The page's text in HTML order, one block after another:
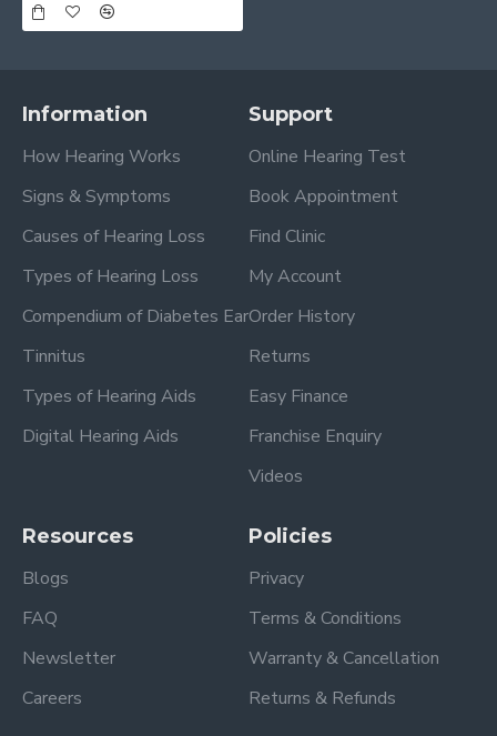
Information
How Hearing Works
Signs & Symptoms
Causes of Hearing Loss
Types of Hearing Loss
Compendium of Diabetes Ear
Tinnitus
Types of Hearing Aids
Digital Hearing Aids
Support
Online Hearing Test
Book Appointment
Find Clinic
My Account
Order History
Returns
Easy Finance
Franchise Enquiry
Videos
Resources
Blogs
FAQ
Newsletter
Careers
Policies
Privacy
Terms & Conditions
Warranty & Cancellation
Returns & Refunds